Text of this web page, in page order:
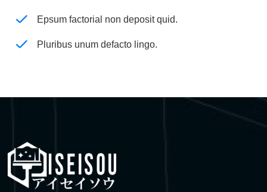
Epsum factorial non deposit quid.
Pluribus unum defacto lingo.